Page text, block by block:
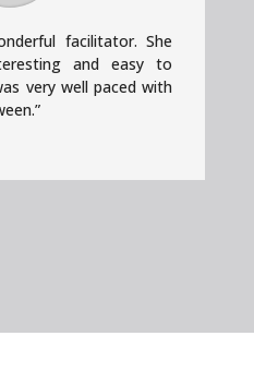
facilitator. She
and easy to
very well paced with